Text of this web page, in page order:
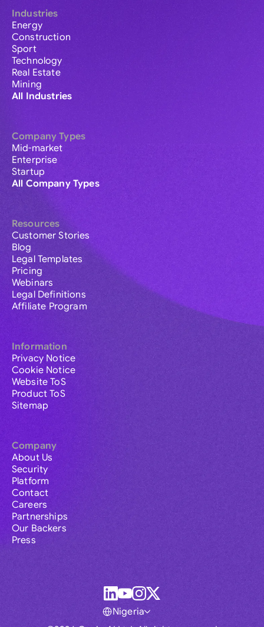
Industries
Energy
Construction
Sport
Technology
Real Estate
Mining
All Industries
Company Types
Mid-market
Enterprise
Startup
All Company Types
Resources
Customer Stories
Blog
Legal Templates
Pricing
Webinars
Legal Definitions
Affiliate Program
Information
Privacy Notice
Cookie Notice
Website ToS
Product ToS
Sitemap
Company
About Us
Security
Platform
Contact
Careers
Partnerships
Our Backers
Press
Nigeria